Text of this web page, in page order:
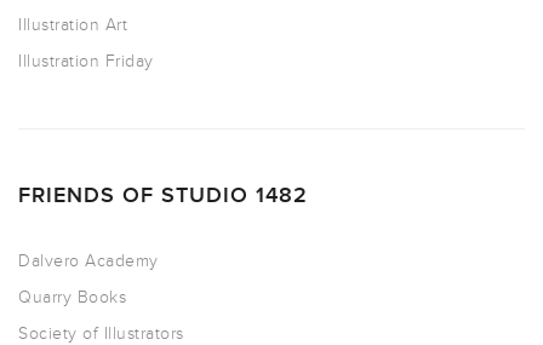
Illustration Art
Illustration Friday
FRIENDS OF STUDIO 1482
Dalvero Academy
Quarry Books
Society of Illustrators